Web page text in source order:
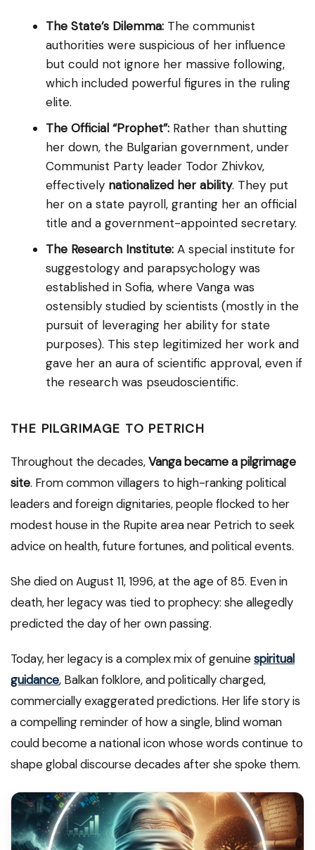
The State’s Dilemma: The communist
authorities were suspicious of her influence
but could not ignore her massive following,
which included powerful figures in the ruling
elite.
The Official “Prophet”: Rather than shutting
her down, the Bulgarian government, under
Communist Party leader Todor Zhivkov,
effectively nationalized her ability. They put
her on a state payroll, granting her an official
title and a government-appointed secretary.
The Research Institute: A special institute for
suggestology and parapsychology was
established in Sofia, where Vanga was
ostensibly studied by scientists (mostly in the
pursuit of leveraging her ability for state
purposes). This step legitimized her work and
gave her an aura of scientific approval, even if
the research was pseudoscientific.
THE PILGRIMAGE TO PETRICH
Throughout the decades,Vanga became a pilgrimage
site. From common villagers to high-ranking political
leaders and foreign dignitaries, people flocked to her
modest house in the Rupite area near Petrich to seek
advice on health, future fortunes, and political events.
She died on August 11, 1996, at the age of 85. Even in
death, her legacy was tied to prophecy: she allegedly
predicted the day of her own passing.
Today, her legacy is a complex mix of genuinespiritual
guidance, Balkan folklore, and politically charged,
commercially exaggerated predictions. Her life story is
a compelling reminder of how a single, blind woman
could become a national icon whose words continue to
shape global discourse decades after she spoke them.